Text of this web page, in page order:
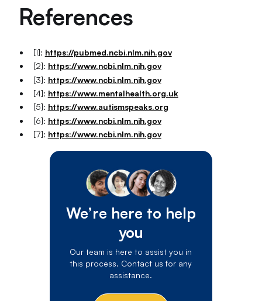
References
[1]: https://pubmed.ncbi.nlm.nih.gov
[2]: https://www.ncbi.nlm.nih.gov
[3]: https://www.ncbi.nlm.nih.gov
[4]: https://www.mentalhealth.org.uk
[5]: https://www.autismspeaks.org
[6]: https://www.ncbi.nlm.nih.gov
[7]: https://www.ncbi.nlm.nih.gov
We’re here to help
you
Our team is here to assist you in
this process. Contact us for any
assistance.